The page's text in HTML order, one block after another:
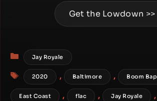
Get the Lowdown >>
Categories
Jay Royale
Tags
2020 , Baltimore , Boom Bap
East Coast , flac , Jay Royale ,